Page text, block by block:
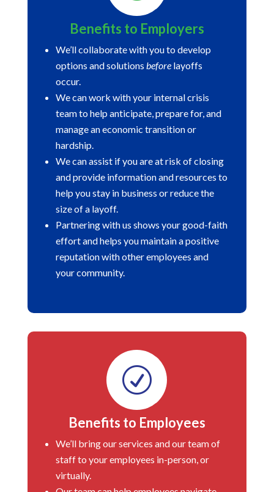
Benefits to Employers
We’ll collaborate with you to develop
options and solutions beforelayoffs
occur.
We can work with your internal crisis
team to help anticipate, prepare for, and
manage an economic transition or
hardship.
We can assist if you are at risk of closing
and provide information and resources to
help you stay in business or reduce the
size of a layoff.
Partnering with us shows your good-faith
effort and helps you maintain a positive
reputation with other employees and
your community.
R
Benefits to Employees
We’ll bring our services and our team of
staff to your employees in-person, or
virtually.